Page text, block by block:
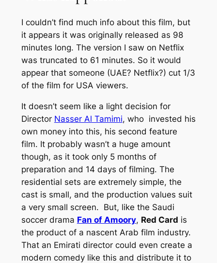
I couldn’t find much info about this film, but
it appears it was originally released as 98
minutes long. The version I saw on Netflix
was truncated to 61 minutes. So it would
appear that someone (UAE? Netflix?) cut 1/3
of the film for USA viewers.
It doesn’t seem like a light decision for
Director Nasser Al Tamimi, who invested his
own money into this, his second feature
film. It probably wasn’t a huge amount
though, as it took only 5 months of
preparation and 14 days of filming. The
residential sets are extremely simple, the
cast is small, and the production values suit
a very small screen. But, like the Saudi
soccer drama Fan of Amoory, Red Card is
the product of a nascent Arab film industry.
That an Emirati director could even create a
modern comedy like this and distribute it to